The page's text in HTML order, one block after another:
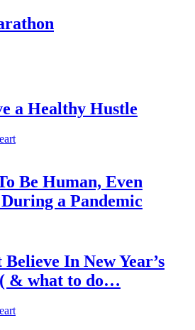
a Healthy Hustle
Be Human, Even
a Pandemic
In New Year’s
& what to do…